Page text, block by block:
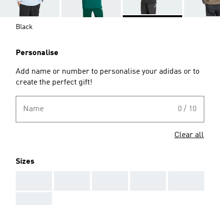
Black
Personalise
Add name or number to personalise your adidas or to
create the perfect gift!
Name 0 / 10
Clear all
Sizes